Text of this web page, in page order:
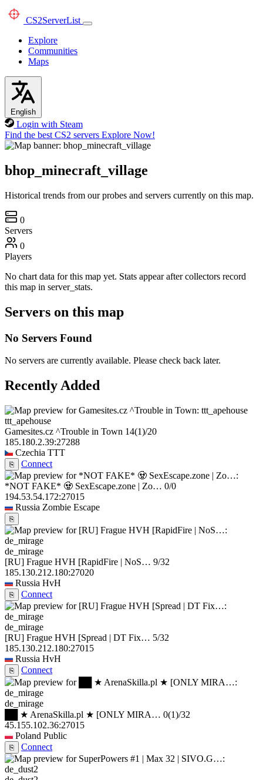
CS2ServerList
Explore
Communities
Maps
English
Login with Steam
Find the best CS2 servers Explore Now!
bhop_minecraft_village
Historical trends from our probes and servers currently on this map.
0
Servers
0
Players
No chart data for this map yet. Stats appear after collectors record
this map in server_stats.
Servers on this map
No Servers Found
No servers are currently available. Please check back later.
Recently Added
ttt_apehouse
Gamesites.cz ^Trouble in Town 14(1)/20
185.180.2.39:27288
Czechia TTT
⎘ Connect
*NOT FAKE* 🧟 SexEscape.zone | Zo… 0/0
194.53.54.172:27015
Russia Zombie Escape
⎘
de_mirage
[RU] Frague HVH [RapidFire | NoS… 9/32
185.130.212.180:27020
Russia HvH
⎘ Connect
de_mirage
[RU] Frague HVH [Spread | DT Fix… 5/32
185.130.212.180:27015
Russia HvH
⎘ Connect
de_mirage
██ ★ ArenaSkilla.pl ★ [ONLY MIRA… 0(1)/32
45.155.102.36:27015
Poland Public
⎘ Connect